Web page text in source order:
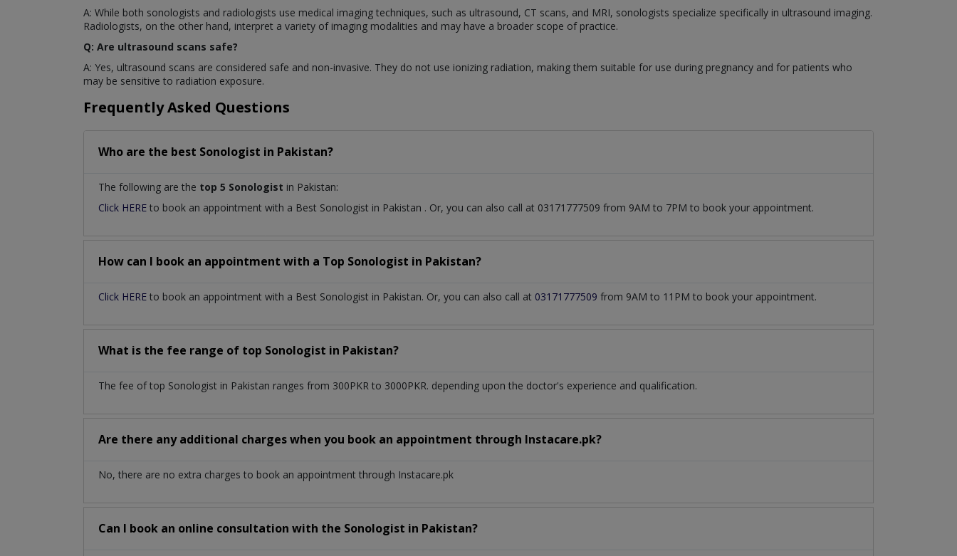
A: While both sonologists and radiologists use medical imaging techniques, such as ultrasound, CT scans, and MRI, sonologists specialize specifically in ultrasound imaging.
Radiologists, on the other hand, interpret a variety of imaging modalities and may have a broader scope of practice.
Q: Are ultrasound scans safe?
A: Yes, ultrasound scans are considered safe and non-invasive. They do not use ionizing radiation, making them suitable for use during pregnancy and for patients who
may be sensitive to radiation exposure.
Frequently Asked Questions
Who are the best Sonologist in Pakistan?
The following are the top 5 Sonologist in Pakistan:
Click HERE to book an appointment with a Best Sonologist in Pakistan . Or, you can also call at 03171777509 from 9AM to 7PM to book your appointment.
How can I book an appointment with a Top Sonologist in Pakistan?
Click HERE to book an appointment with a Best Sonologist in Pakistan. Or, you can also call at 03171777509 from 9AM to 11PM to book your appointment.
What is the fee range of top Sonologist in Pakistan?
The fee of top Sonologist in Pakistan ranges from 300PKR to 3000PKR. depending upon the doctor's experience and qualification.
Are there any additional charges when you book an appointment through Instacare.pk?
No, there are no extra charges to book an appointment through Instacare.pk
Can I book an online consultation with the Sonologist in Pakistan?